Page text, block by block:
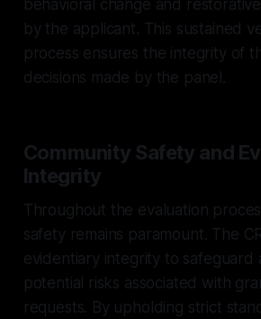
behavioral change and
by the applicant. This sustained
process ensures the integrity of
decisions made by the panel.
Community Safety and
Integrity
Throughout the evaluation
safety remains paramount. The
evidentiary integrity to safeguard
potential risks associated with
requests. By upholding strict